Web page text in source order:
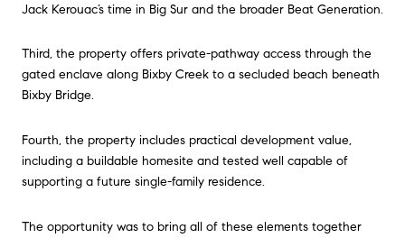
Jack Kerouac’s time in Big Sur and the broader Beat Generation.
Third, the property offers private-pathway access through the
gated enclave along Bixby Creek to a secluded beach beneath
Bixby Bridge.
Fourth, the property includes practical development value,
including a buildable homesite and tested well capable of
supporting a future single-family residence.
The opportunity was to bring all of these elements together